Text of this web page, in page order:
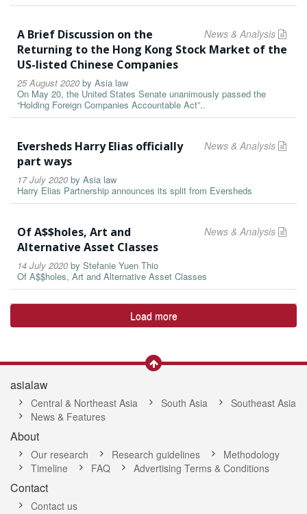
News & Analysis
A Brief Discussion on the
Returning to the Hong Kong Stock Market of the
US-listed Chinese Companies
25 August 2020 by Asia law
On May 20, the United States Senate unanimously passed the
“Holding Foreign Companies Accountable Act”..
News & Analysis
Eversheds Harry Elias officially
part ways
17 July 2020 by Asia law
Harry Elias Partnership announces its split from Eversheds
News & Analysis
Of A$$holes, Art and
Alternative Asset Classes
14 July 2020 by Stefanie Yuen Thio
Of A$$holes, Art and Alternative Asset Classes
Load more
asialaw
Central & Northeast Asia South Asia
Southeast Asia
News & Features
About
Our research Research guidelines
Methodology
Timeline
FAQ Advertising Terms & Conditions
Contact
Contact us